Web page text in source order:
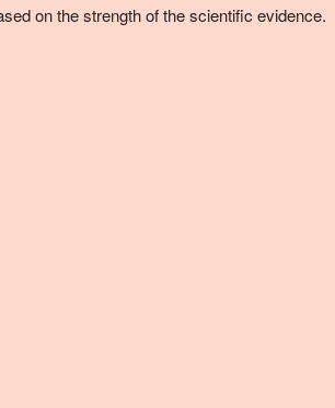
on the strength of the scientific evidence.